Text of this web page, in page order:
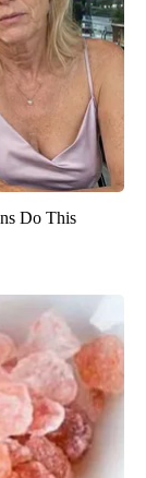
Do This